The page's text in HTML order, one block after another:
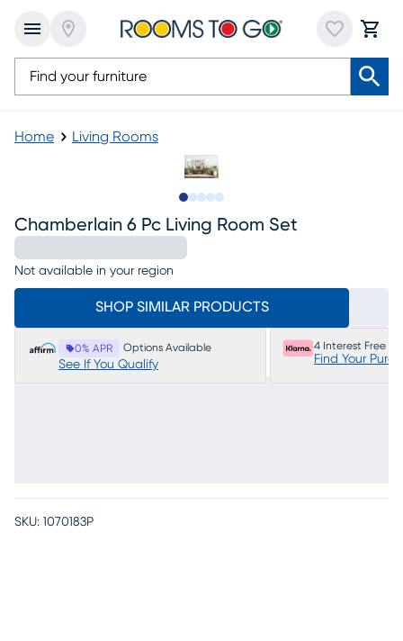
Home Living Rooms
Chamberlain 6 Pc Living Room Set
Not available in your region
SHOP SIMILAR PRODUCTS
0% APR Options Available
See If You Qualify
4 Interest Free
Find Your
SKU: 1070183P